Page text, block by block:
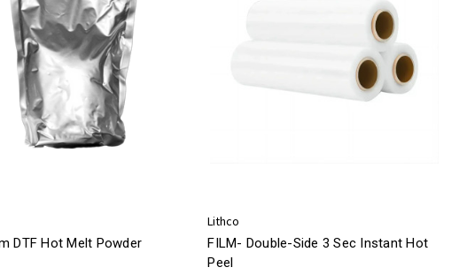
DTF Hot Melt Powder
Lithco
FILM- Double-Side 3 Sec Instant Hot
Peel